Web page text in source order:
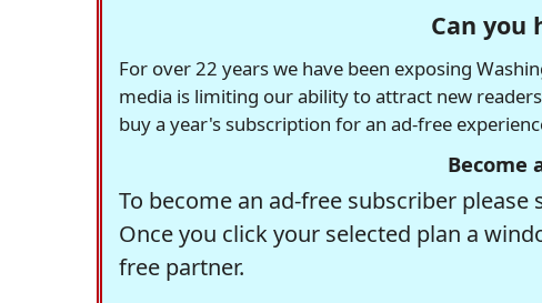
Can you
For over 22 years we have been exposing
media is limiting our ability to attract new
buy a year's subscription for an ad-free
Become
To become an ad-free subscriber
Once you click your selected plan a
free partner.